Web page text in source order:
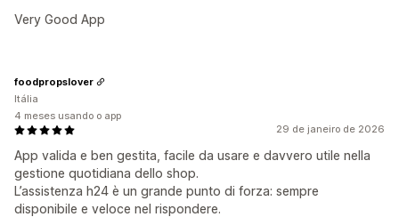
Very Good App
29 de janeiro de 2026
App valida e ben gestita, facile da usare e davvero utile nella
gestione quotidiana dello shop.
L’assistenza h24 è un grande punto di forza: sempre
disponibile e veloce nel rispondere.
foodpropslover
Itália
4 meses usando o app